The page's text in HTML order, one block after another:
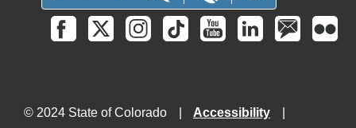
© 2024 State of Colorado
Accessibility